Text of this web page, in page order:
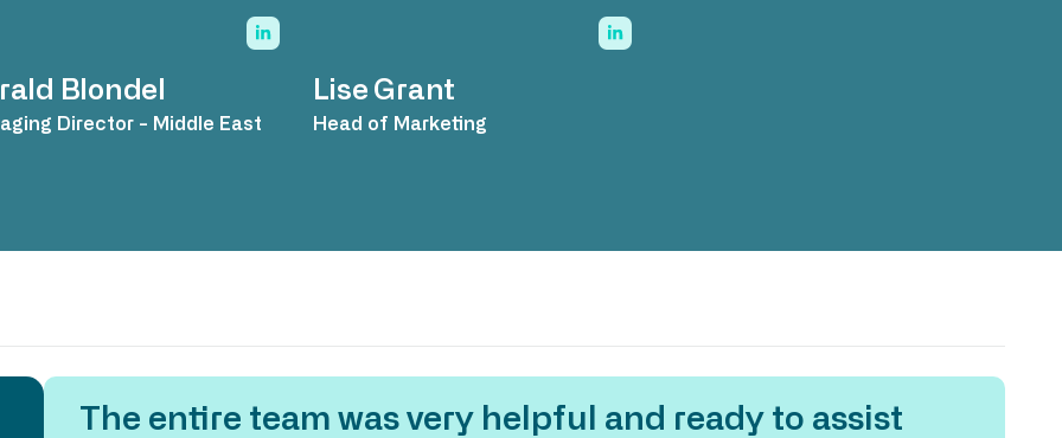
Blondel
Director - Middle East
Lise Grant
Head of Marketing
The entire team was very helpful and ready to assist